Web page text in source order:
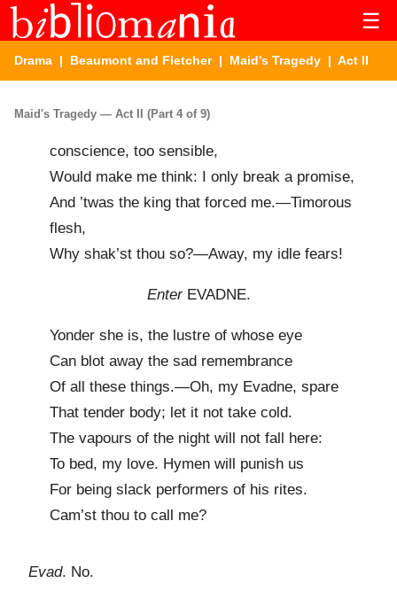
☰
Drama | Beaumont and Fletcher| Maid's Tragedy | Act II
Maid's Tragedy — Act II (Part 4 of 9)
conscience, too sensible,
Would make me think: I only break a promise,
And ’twas the king that forced me.—Timorous
flesh,
Why shak’st thou so?—Away, my idle fears!
EnterEVADNE.
Yonder she is, the lustre of whose eye
Can blot away the sad remembrance
Of all these things.—Oh, my Evadne, spare
That tender body; let it not take cold.
The vapours of the night will not fall here:
To bed, my love. Hymen will punish us
For being slack performers of his rites.
Cam’st thou to call me?
Evad. No.